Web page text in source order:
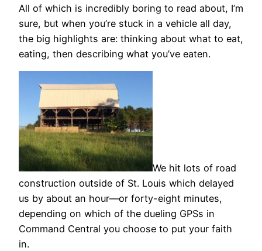
All of which is incredibly boring to read about, I’m
sure, but when you’re stuck in a vehicle all day,
the big highlights are: thinking about what to eat,
eating, then describing what you’ve eaten.
We hit lots of road
construction outside of St. Louis which delayed
us by about an hour—or forty-eight minutes,
depending on which of the dueling GPSs in
Command Central you choose to put your faith
in.